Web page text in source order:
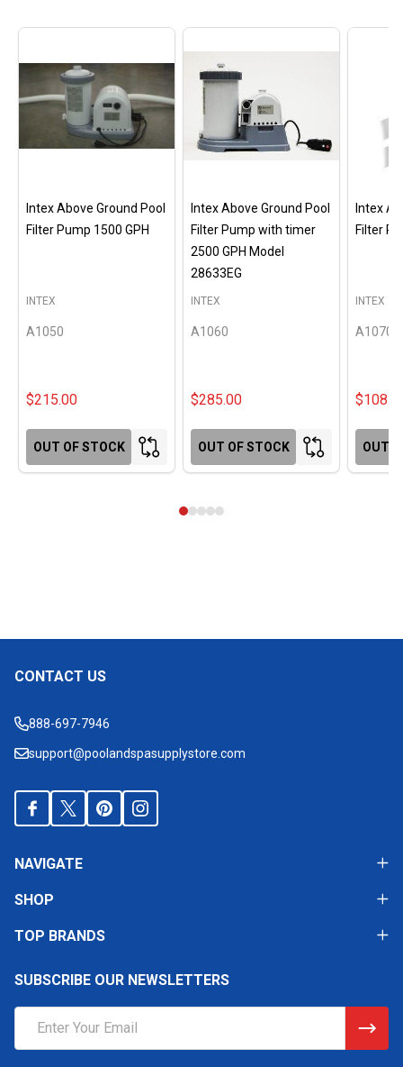
Intex Above Ground Pool
Filter Pump 1500 GPH
A1050
INTEX
$215.00
OUT OF STOCK
Intex Above Ground Pool
Filter Pump with timer
2500 GPH Model
28633EG
A1060
INTEX
$285.00
OUT OF STOCK
Intex
Filter
A1070
INTEX
OUT
Footer
CONTACT US
888-697-7946
support@poolandspasupplystore.com
NAVIGATE
SHOP
TOP BRANDS
SUBSCRIBE OUR NEWSLETTERS
Address